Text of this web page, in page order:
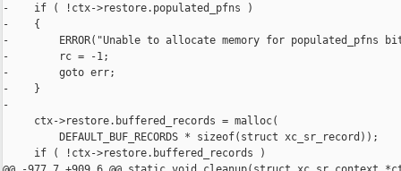
-    if ( !ctx->restore.populated_pfns )
-    {
-        ERROR("Unable to allocate memory for populated_pfns
-        rc = -1;
-        goto err;
-    }
-
     ctx->restore.buffered_records = malloc(
         DEFAULT_BUF_RECORDS * sizeof(struct xc_sr_record));
     if ( !ctx->restore.buffered_records )